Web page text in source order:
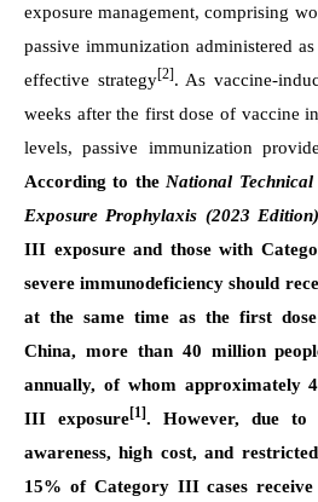
exposure management, comprising
passive immunization administered
effective strategy[2]. As vaccine-
weeks after the first dose of vaccine
levels, passive immunization
According to the National
Exposure Prophylaxis (2023 Edition)
III exposure and those with
severe immunodeficiency should
at the same time as the first
China, more than 40 million
annually, of whom approximately
III exposure[1]. However, due to
awareness, high cost, and
15% of Category III cases receive